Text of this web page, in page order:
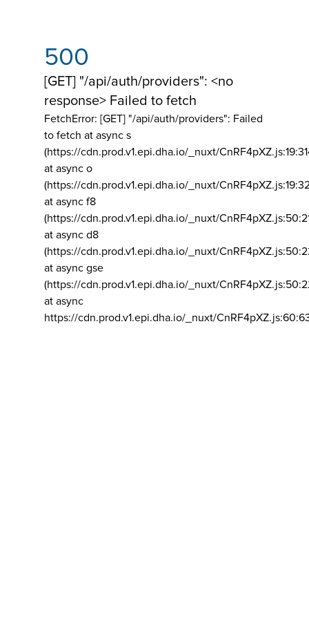
500
[GET] "/api/auth/providers": <no
response> Failed to fetch
FetchError: [GET] "/api/auth/providers": Failed
to fetch at async s
(https://cdn.prod.v1.epi.dha.io/_nuxt/
at async o
(https://cdn.prod.v1.epi.dha.io/_nuxt/
at async f8
(https://cdn.prod.v1.epi.dha.io/_nuxt/
at async d8
(https://cdn.prod.v1.epi.dha.io/_nuxt/
at async gse
(https://cdn.prod.v1.epi.dha.io/_nuxt/
at async
https://cdn.prod.v1.epi.dha.io/_nuxt/